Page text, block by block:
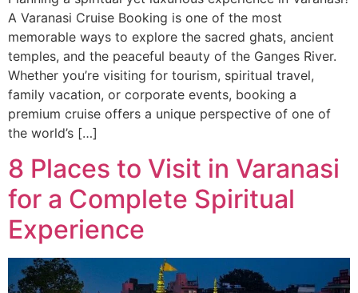
A Varanasi Cruise Booking is one of the most
memorable ways to explore the sacred ghats, ancient
temples, and the peaceful beauty of the Ganges River.
Whether you’re visiting for tourism, spiritual travel,
family vacation, or corporate events, booking a
premium cruise offers a unique perspective of one of
the world’s […]
8 Places to Visit in Varanasi
for a Complete Spiritual
Experience